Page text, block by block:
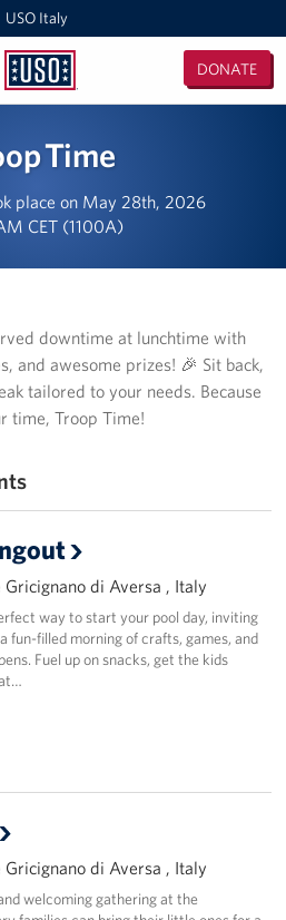
USO Italy
USO
DONATE
Office
Time
place on May 28th, 2026
CET (1100A)
downtime at lunchtime with
and awesome prizes! 🎉 Sit back,
tailored to your needs. Because
time, Troop Time!
di Aversa , Italy
way to start your pool day, inviting
fun-filled morning of crafts, games, and
Fuel up on snacks, get the kids
di Aversa , Italy
welcoming gathering at the